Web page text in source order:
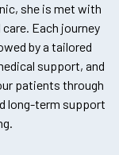
she is met with
Each journey
by a tailored
support, and
patients through
long-term support